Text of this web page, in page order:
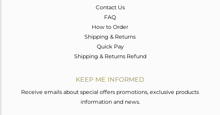
Contact Us
FAQ
How to Order
Shipping & Returns
Quick Pay
Shipping & Returns Refund
KEEP ME INFORMED
Receive emails about special offers promotions, exclusive products
information and news.